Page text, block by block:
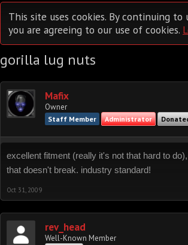
This site uses cookies. By continuing to
you are agreeing to our use of cookies.
gorilla lug nuts
Mafix
Owner
Staff Member Administrator
excellent fitment (really it's not that hard to
that doesn't break. industry standard!
Oct 31, 2009
rev_head
Well-Known Member